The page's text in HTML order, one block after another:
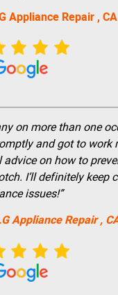
Appliance Repair, CA
on more than one
and got to work
on how to
I’ll definitely keep
issues!”
Appliance Repair,